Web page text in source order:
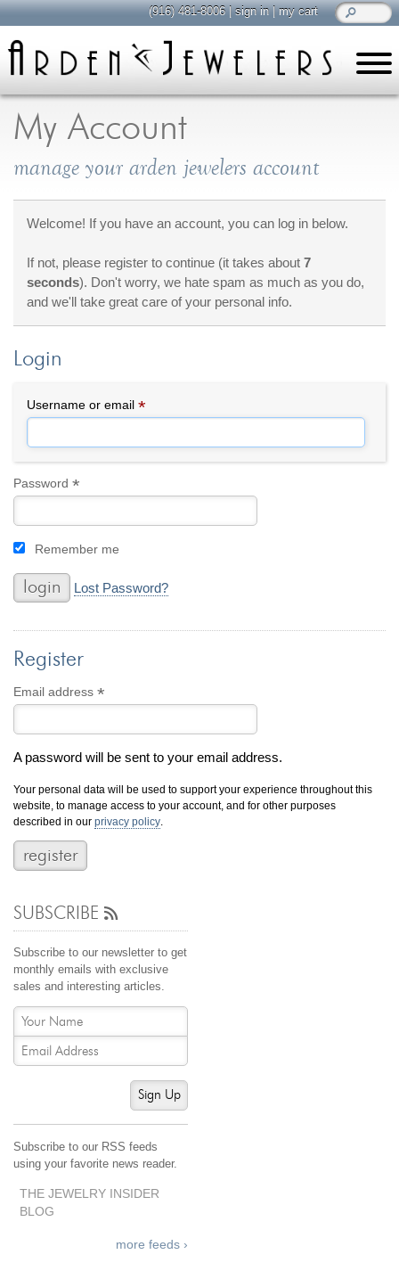
My Account
manage your arden jewelers account
Welcome! If you have an account, you can log in below.
If not, please register to continue (it takes about7
seconds). Don't worry, we hate spam as much as you do,
and we'll take great care of your personal info.
Login
Username or email*
Password*
Remember me
Lost Password?
Register
Email address*
A password will be sent to your email address.
Your personal data will be used to support your experience throughout this
website, to manage access to your account, and for other purposes
described in ourprivacy policy
SUBSCRIBE
Subscribe to our newsletter to get
monthly emails with exclusive
sales and interesting articles.
Sign Up
Subscribe to our RSS feeds
using your favorite news reader.
THE JEWELRY INSIDER
BLOG
more feeds ›
(916) 481-8006|sign in|my cart
all about jewelry
Care & Cleaning
Diamonds
General Info
Jewelry Repair
Lab Grown Diamonds
Selling Jewelry
shop
By Category
Engagement Rings
Everyday Wear
For a Night Out
Gifts
Men's Jewelry
Promise Rings
Wedding Bands
Bracelet
Necklace
Pendant
custom jewelry
Computer Aided Jewelry Design
Custom Jewelry Design FAQ
The Custom Design Process
Custom Design Gallery
cash for jewelry
Jewelry That We Buy
Selling Back Your Engagement Ring
Estate Jewelry Buying
contact us
(916) 481-8006
service@mygemologist.com
2800 Arden Way, Sacramento, CA 95825
About Us
Our Services